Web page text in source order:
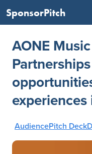
SponsorPitch
AONE
AudiencePitch Deck